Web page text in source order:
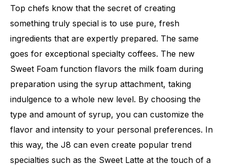
Top chefs know that the secret of creating
something truly special is to use pure, fresh
ingredients that are expertly prepared. The same
goes for exceptional specialty coffees. The new
Sweet Foam function flavors the milk foam during
preparation using the syrup attachment, taking
indulgence to a whole new level. By choosing the
type and amount of syrup, you can customize the
flavor and intensity to your personal preferences. In
this way, the J8 can even create popular trend
specialties such as the Sweet Latte at the touch of a